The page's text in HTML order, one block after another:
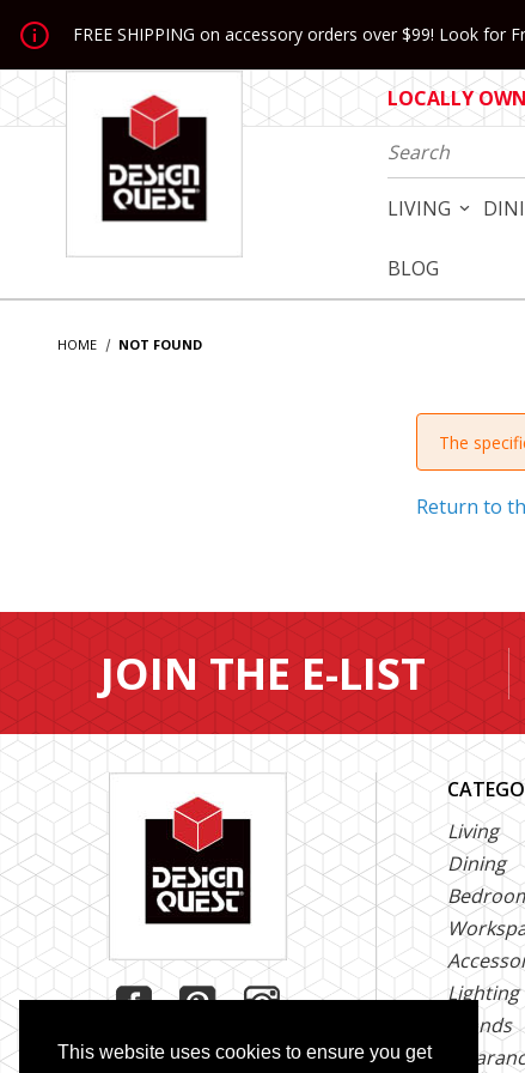
This website uses cookies to ensure you get
Jump to the main content
FREE SHIPPING on accessory orders over $99! Look for
LOCALLY
Product Search
LIVING
BLOG
HOME NOT FOUND
The
Return to
JOIN THE E-LIST
Living
Dining
Lighting
Brands